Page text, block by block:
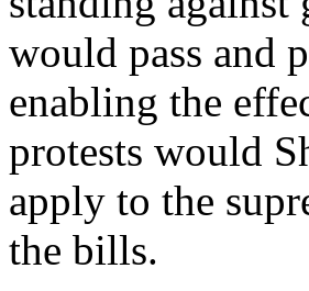
would pass and
enabling the
protests would
apply to the
the bills.